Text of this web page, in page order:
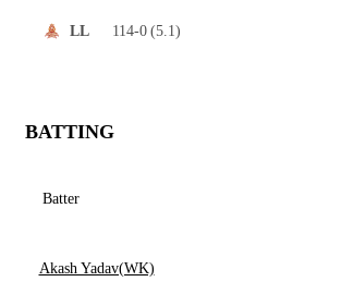
LL 114-0 (5.1)
BATTING
Batter
Akash Yadav(WK)